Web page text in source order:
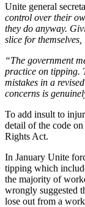
Unite general
control over their
they do anyway.
slice for
“The government
practice on tipping.
mistakes in a
concerns is
To add insult to
detail of the code
Rights Act.
In January Unite
tipping which
the majority of
wrongly suggested
lose out from a